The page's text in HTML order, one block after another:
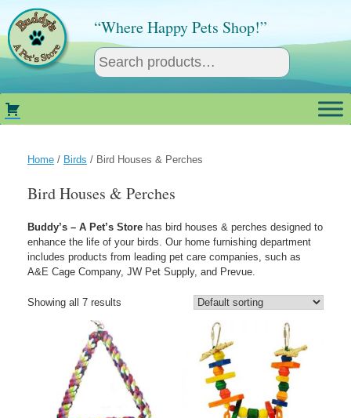
content
“Where Happy Pets Shop!”
Home / Birds / Bird Houses & Perches
Bird Houses & Perches
Buddy’s – A Pet’s Store has bird houses & perches designed to
enhance the life of your birds. Our home furnishing department
includes products from leading pet care companies, such as
A&E Cage Company, JW Pet Supply, and Prevue.
Showing all 7 results